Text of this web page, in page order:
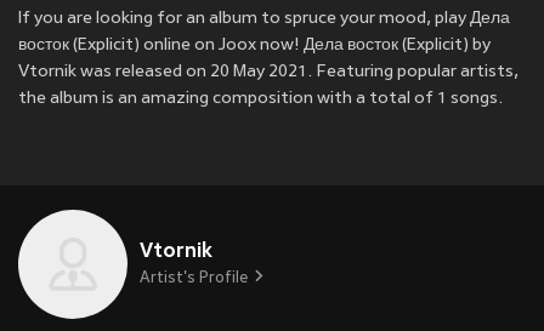
If you are looking for an album to spruce your mood, play Дела
восток (Explicit) online on Joox now! Дела восток (Explicit) by
Vtornik was released on 20 May 2021. Featuring popular artists,
the album is an amazing composition with a total of 1 songs.
Vtornik
Artist's Profile